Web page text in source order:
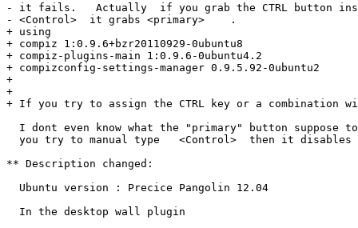
- it fails.   Actually  if you grab the CTRL button
- <Control>  it grabs <primary>    .
+ using
+ compiz 1:0.9.6+bzr20110929-0ubuntu8
+ compiz-plugins-main 1:0.9.6-0ubuntu4.2
+ compizconfig-settings-manager 0.9.5.92-0ubuntu2
+
+
+ If you try to assign the CTRL key or a
I dont even know what the "primary" button suppose
you try to manual type   <Control>  then it disables
** Description changed:
  Ubuntu version : Precice Pangolin 12.04
  In the desktop wall plugin